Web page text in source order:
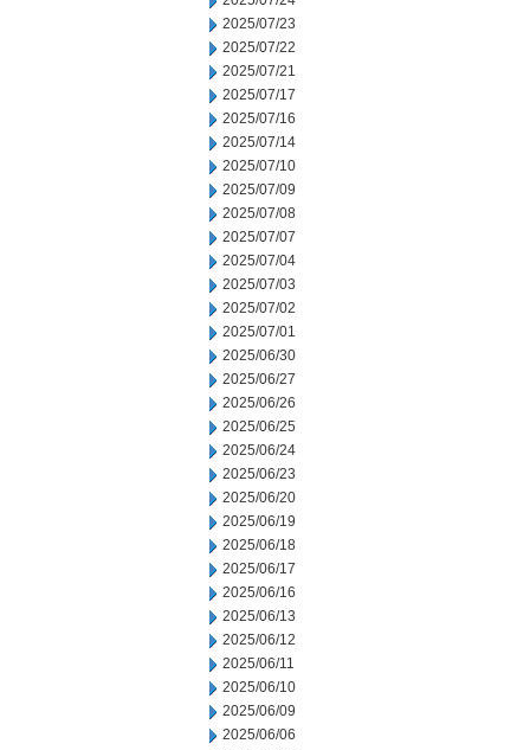
2025/07/23
2025/07/22
2025/07/21
2025/07/17
2025/07/16
2025/07/14
2025/07/10
2025/07/09
2025/07/08
2025/07/07
2025/07/04
2025/07/03
2025/07/02
2025/07/01
2025/06/30
2025/06/27
2025/06/26
2025/06/25
2025/06/24
2025/06/23
2025/06/20
2025/06/19
2025/06/18
2025/06/17
2025/06/16
2025/06/13
2025/06/12
2025/06/11
2025/06/10
2025/06/09
2025/06/06